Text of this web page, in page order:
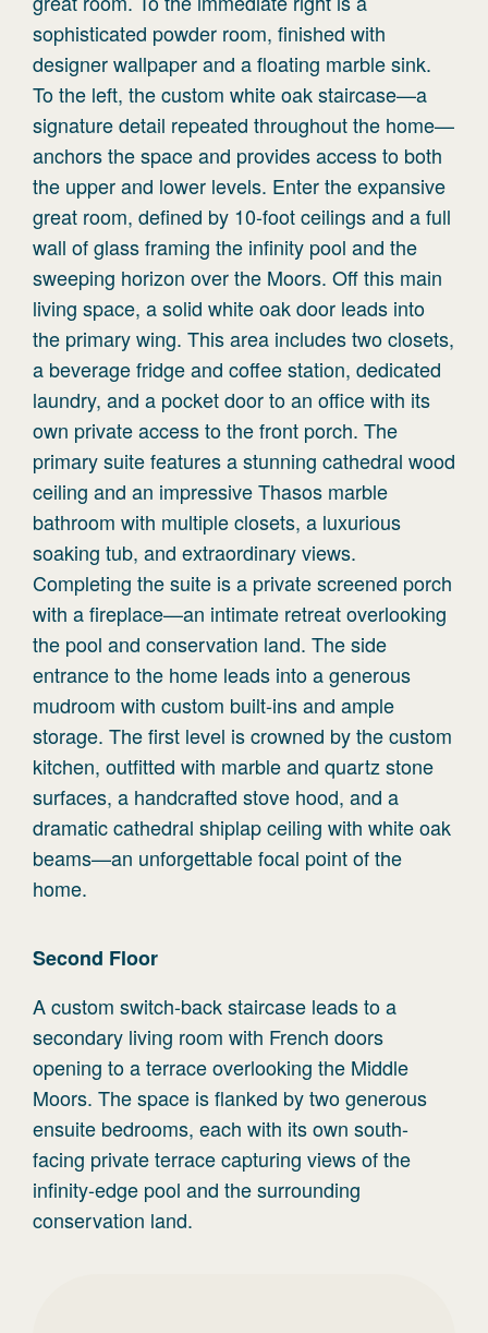
sophisticated powder room, finished with
designer wallpaper and a floating marble sink.
To the left, the custom white oak staircase—a
signature detail repeated throughout the home—
anchors the space and provides access to both
the upper and lower levels. Enter the expansive
great room, defined by 10-foot ceilings and a full
wall of glass framing the infinity pool and the
sweeping horizon over the Moors. Off this main
living space, a solid white oak door leads into
the primary wing. This area includes two closets,
a beverage fridge and coffee station, dedicated
laundry, and a pocket door to an office with its
own private access to the front porch. The
primary suite features a stunning cathedral wood
ceiling and an impressive Thasos marble
bathroom with multiple closets, a luxurious
soaking tub, and extraordinary views.
Completing the suite is a private screened porch
with a fireplace—an intimate retreat overlooking
the pool and conservation land. The side
entrance to the home leads into a generous
mudroom with custom built-ins and ample
storage. The first level is crowned by the custom
kitchen, outfitted with marble and quartz stone
surfaces, a handcrafted stove hood, and a
dramatic cathedral shiplap ceiling with white oak
beams—an unforgettable focal point of the
home.
Second Floor
A custom switch-back staircase leads to a
secondary living room with French doors
opening to a terrace overlooking the Middle
Moors. The space is flanked by two generous
ensuite bedrooms, each with its own south-
facing private terrace capturing views of the
infinity-edge pool and the surrounding
conservation land.